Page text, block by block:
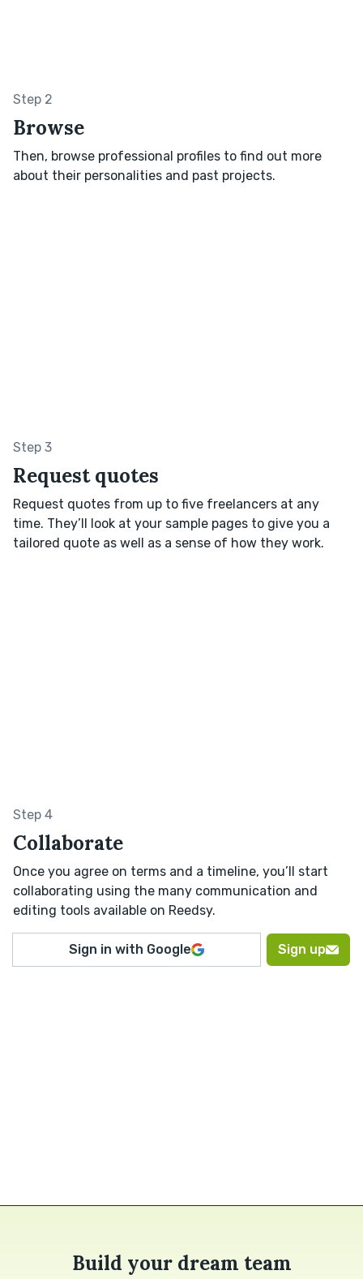
Step 2
Browse
Then, browse professional profiles to find out more
about their personalities and past projects.
Step 3
Request quotes
Request quotes from up to five freelancers at any
time. They’ll look at your sample pages to give you a
tailored quote as well as a sense of how they work.
Step 4
Collaborate
Once you agree on terms and a timeline, you’ll start
collaborating using the many communication and
editing tools available on Reedsy.
Sign in with Google Sign up
Build your dream team